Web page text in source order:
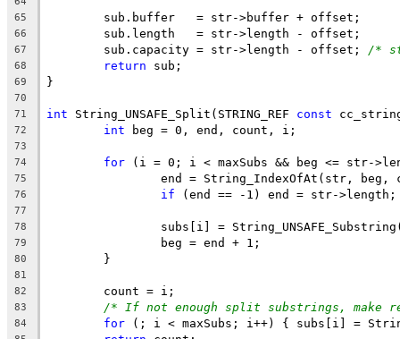
65
66
67
	sub.capacity = str->length - offset;
/*
68 return
69
70
71
int String_UNSAFE_Split(STRING_REF const
72 int
73
74
for
75
76
if
77
78
79
80
81
82
83 /* If not enough split substrings, make
84 for